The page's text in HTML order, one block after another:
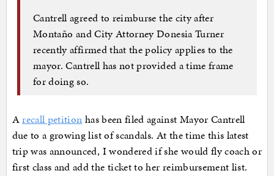
Cantrell agreed to reimburse the city after
Montaño and City Attorney Donesia Turner
recently affirmed that the policy applies to the
mayor. Cantrell has not provided a time frame
for doing so.
Arecall petition has been filed against Mayor Cantrell
due to a growing list of scandals. At the time this latest
trip was announced, I wondered if she would fly coach or
first class and add the ticket to her reimbursement list.